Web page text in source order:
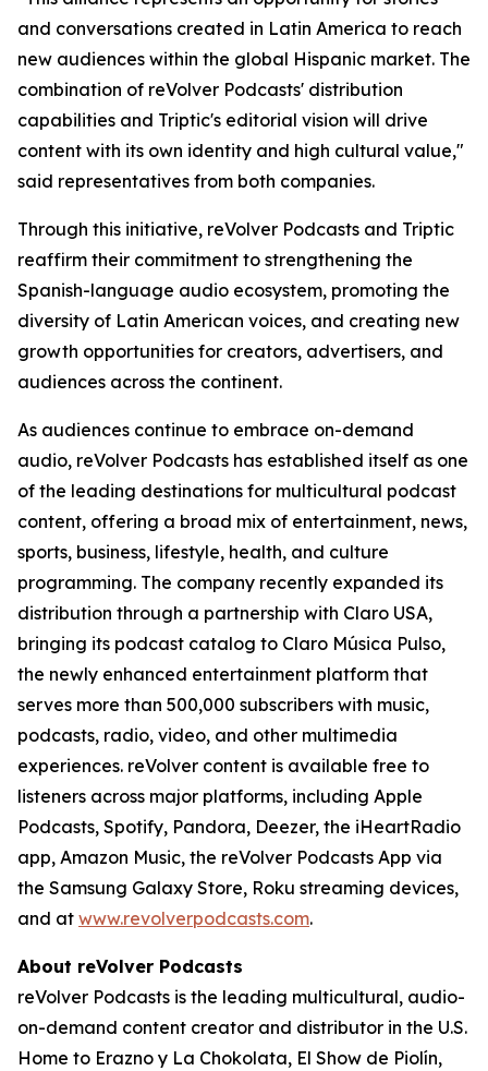
and conversations created in Latin America to reach
new audiences within the global Hispanic market. The
combination of reVolver Podcasts' distribution
capabilities and Triptic's editorial vision will drive
content with its own identity and high cultural value,"
said representatives from both companies.
Through this initiative, reVolver Podcasts and Triptic
reaffirm their commitment to strengthening the
Spanish-language audio ecosystem, promoting the
diversity of Latin American voices, and creating new
growth opportunities for creators, advertisers, and
audiences across the continent.
As audiences continue to embrace on-demand
audio, reVolver Podcasts has established itself as one
of the leading destinations for multicultural podcast
content, offering a broad mix of entertainment, news,
sports, business, lifestyle, health, and culture
programming. The company recently expanded its
distribution through a partnership with Claro USA,
bringing its podcast catalog to Claro Música Pulso,
the newly enhanced entertainment platform that
serves more than 500,000 subscribers with music,
podcasts, radio, video, and other multimedia
experiences. reVolver content is available free to
listeners across major platforms, including Apple
Podcasts, Spotify, Pandora, Deezer, the iHeartRadio
app, Amazon Music, the reVolver Podcasts App via
the Samsung Galaxy Store, Roku streaming devices,
and at www.revolverpodcasts.com.
About reVolver Podcasts
reVolver Podcasts is the leading multicultural, audio-
on-demand content creator and distributor in the U.S.
Home to Erazno y La Chokolata, El Show de Piolín,